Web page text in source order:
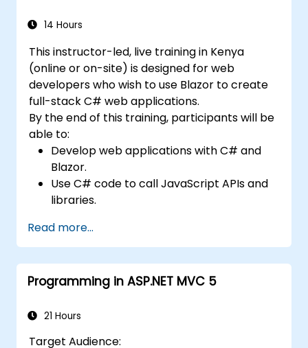
types, type safety, and scalable architectural
solutions across complex business
environments and collaborative
development teams.
14 Hours
This instructor-led, live training in Kenya
(online or on-site) is designed for web
developers who wish to use Blazor to create
full-stack C# web applications.
By the end of this training, participants will be
able to:
Develop web applications with C# and
Blazor.
Use C# code to call JavaScript APIs and
libraries.
directly in a browser or server.
Deploy Blazor web applications with
Azure.
Read more...
Programming in ASP.NET MVC 5
21 Hours
Target Audience: